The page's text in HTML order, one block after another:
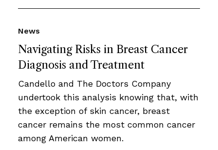
Navigating Risks in Breast Cancer
Diagnosis and Treatment
News
Candello and The Doctors Company
undertook this analysis knowing that, with
the exception of skin cancer, breast
cancer remains the most common cancer
among American women.